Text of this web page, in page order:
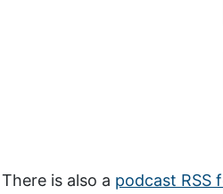
There is also a podcast RSS